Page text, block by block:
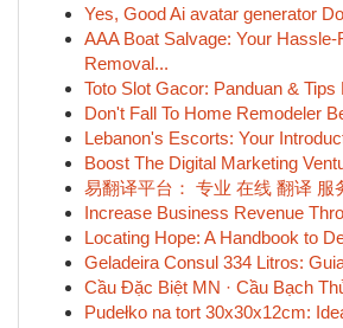
Yes, Good Ai avatar generator
AAA Boat Salvage: Your Hassle-
Removal...
Toto Slot Gacor: Panduan & Tips
Don't Fall To Home Remodeler
Lebanon's Escorts: Your
Boost The Digital Marketing
易翻译平台： 专业 在线 翻译 服
Increase Business Revenue
Locating Hope: A Handbook to
Geladeira Consul 334 Litros:
Cầu Đặc Biệt MN · Cầu Bạch
Pudełko na tort 30x30x12cm: